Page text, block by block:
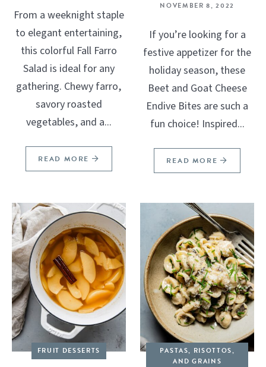
From a weeknight staple
to elegant entertaining,
this colorful Fall Farro
Salad is ideal for any
gathering. Chewy farro,
savory roasted
vegetables, and a...
READ MORE
NOVEMBER 8, 2022
If you’re looking for a
festive appetizer for the
holiday season, these
Beet and Goat Cheese
Endive Bites are such a
fun choice! Inspired...
READ MORE
FRUIT DESSERTS
PASTAS, RISOTTOS,
AND GRAINS